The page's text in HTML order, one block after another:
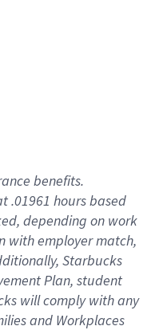
benefits.
.01961 hours based
depending on work
with employer match,
Starbucks
Plan, student
will comply with any
and Workplaces